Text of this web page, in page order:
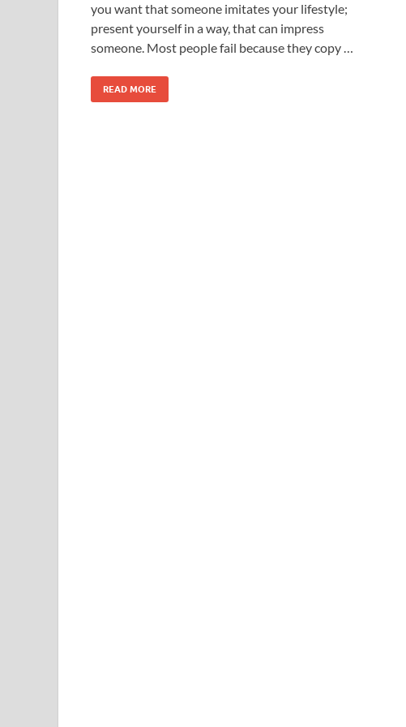
you want that someone imitates your lifestyle;
present yourself in a way, that can impress
someone. Most people fail because they copy …
READ MORE